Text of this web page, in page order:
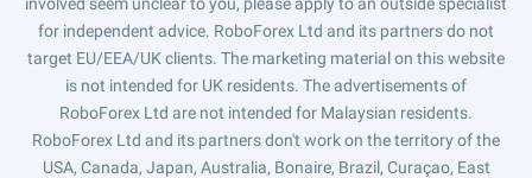
for independent advice. RoboForex Ltd and its partners do not
target EU/EEA/UK clients. The marketing material on this website
is not intended for UK residents. The advertisements of
RoboForex Ltd are not intended for Malaysian residents.
RoboForex Ltd and its partners don't work on the territory of the
USA, Canada, Japan, Australia, Bonaire, Brazil, Curaçao, East